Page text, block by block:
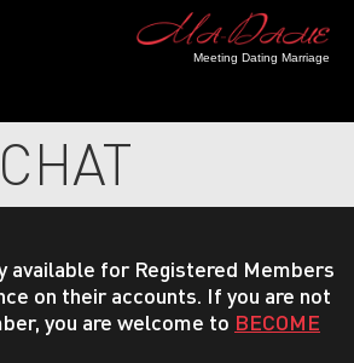
Meeting Dating Marriage
available for Registered Members
on their accounts. If you are not
you are welcome to BECOME